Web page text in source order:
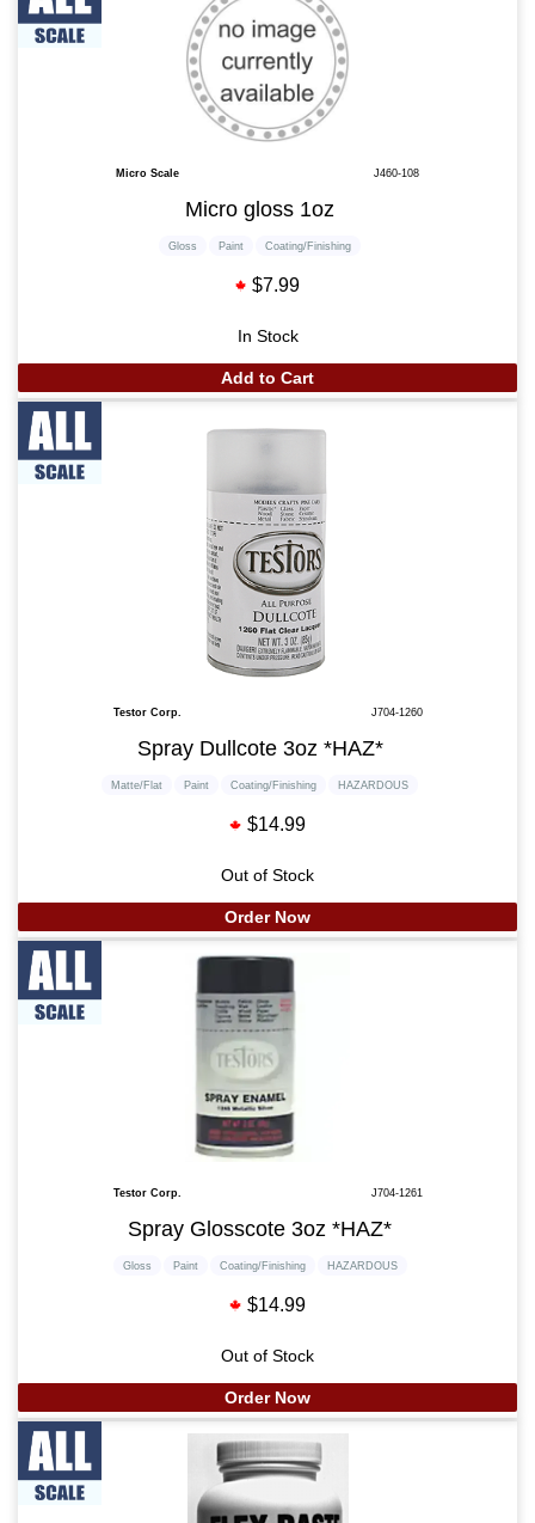
Micro Scale J460-108
Micro gloss 1oz
Gloss Paint Coating/Finishing
$7.99
In Stock
Add to Cart
Testor Corp. J704-1260
Spray Dullcote 3oz *HAZ*
Matte/Flat Paint Coating/Finishing HAZARDOUS
$14.99
Out of Stock
Order Now
Testor Corp. J704-1261
Spray Glosscote 3oz *HAZ*
Gloss Paint Coating/Finishing HAZARDOUS
$14.99
Out of Stock
Order Now